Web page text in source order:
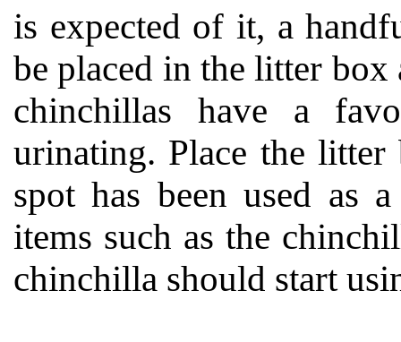
is expected of it, a
be placed in the litter
chinchillas have a
urinating. Place the
spot has been used as
items such as the
chinchilla should start